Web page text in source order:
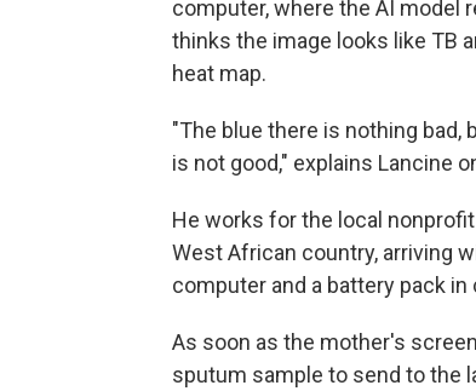
computer, where the AI model
thinks the image looks like TB
heat map.
"The blue there is nothing
is not good," explains Lancine
He works for the local
West African country, arriving
computer and a battery pack
As soon as the mother's
sputum sample to send to the